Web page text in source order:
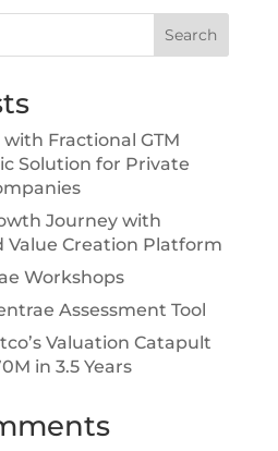
Search
Fractional GTM
Solution for Private
Journey with
Value Creation Platform
Workshops
Assessment Tool
Valuation Catapult
in 3.5 Years